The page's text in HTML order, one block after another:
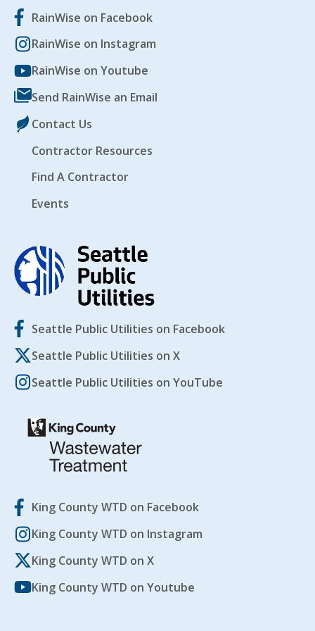
RainWise on Facebook
RainWise on Instagram
RainWise on Youtube
Send RainWise an Email
Contact Us
Contractor Resources
Find A Contractor
Events
Seattle Public Utilities on Facebook
Seattle Public Utilities on X
Seattle Public Utilities on YouTube
King County WTD on Facebook
King County WTD on Instagram
King County WTD on X
King County WTD on Youtube